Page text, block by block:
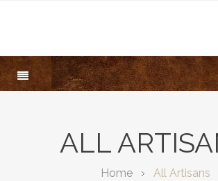
ALL
Home All Artisans